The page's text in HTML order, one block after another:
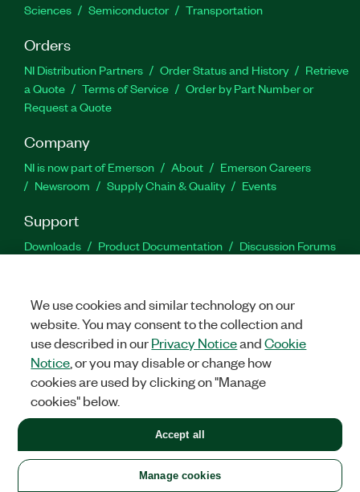
Sciences
Semiconductor Transportation
Orders
NI Distribution Partners Order Status and History
Retrieve
a Quote
Terms of Service
Order by Part Number or
Request a Quote
Company
NI is now part of Emerson About
Emerson Careers
Newsroom
Supply Chain & Quality Events
Support
Downloads Product Documentation
Discussion Forums
Facebook
TwitterLinkedIn
United States
LEGAL|IMPRINT|PRIVACY|Manage cookies
©2026NATIONAL INSTRUMENTS CORP. ALL RIGHTS RESERVED.
+1 877 388 1952
We use cookies and similar technology on our
website. You may consent to the collection and
use described in ourPrivacy NoticeandCookie
Notice , or you may disable or change how
cookies are used by clicking on "Manage
cookies" below.
Manage cookies
Accept all